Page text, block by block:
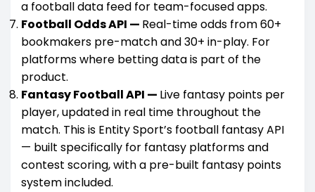
a football data feed for team-focused apps.
Football Odds API — Real-time odds from 60+
bookmakers pre-match and 30+ in-play. For
platforms where betting data is part of the
product.
Fantasy Football API — Live fantasy points per
player, updated in real time throughout the
match. This is Entity Sport’s football fantasy API
— built specifically for fantasy platforms and
contest scoring, with a pre-built fantasy points
system included.